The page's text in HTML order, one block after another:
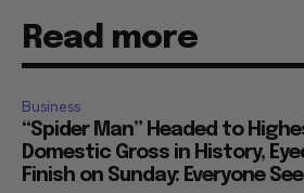
Read more
Business
“Spider Man” Headed to
Domestic Gross in History,
Finish on Sunday: Everyone